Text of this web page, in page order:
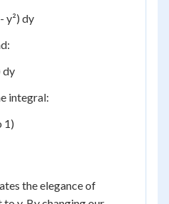
y²) dy
dy
integral:
1)
the elegance of